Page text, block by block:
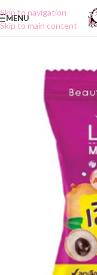
Skip to navigation
Skip to main content
MENU